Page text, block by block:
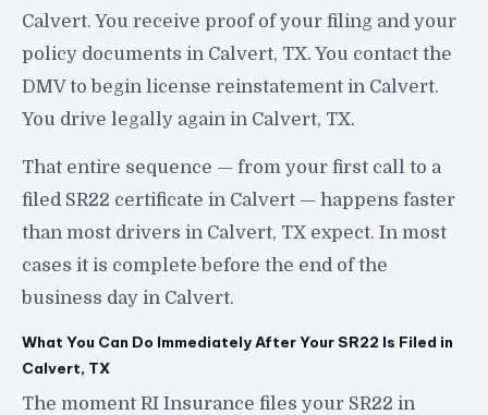
Calvert. You receive proof of your filing and your
policy documents in Calvert, TX. You contact the
DMV to begin license reinstatement in Calvert.
You drive legally again in Calvert, TX.
That entire sequence — from your first call to a
filed SR22 certificate in Calvert — happens faster
than most drivers in Calvert, TX expect. In most
cases it is complete before the end of the
business day in Calvert.
What You Can Do Immediately After Your SR22 Is Filed in
Calvert, TX
The moment RI Insurance files your SR22 in